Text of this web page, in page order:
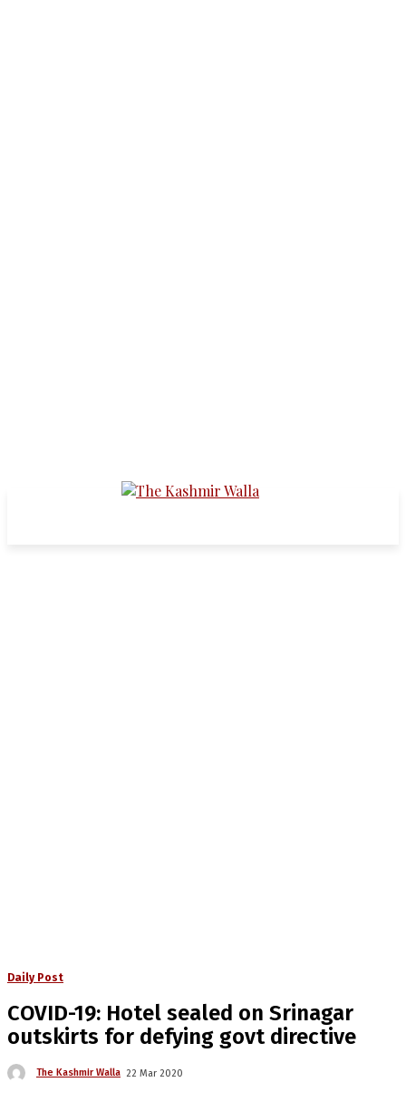
Daily Post
COVID-19: Hotel sealed on Srinagar
outskirts for defying govt directive
The Kashmir Walla 22 Mar 2020